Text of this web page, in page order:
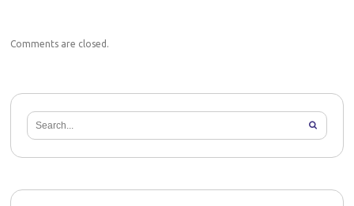
Comments are closed.